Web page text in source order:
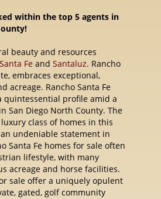
within the top 5 agents in
beauty and resources
Fe and Santaluz. Rancho
embraces exceptional,
acreage. Rancho Santa Fe
quintessential profile amid a
San Diego North County. The
class of homes in this
undeniable statement in
Santa Fe homes for sale often
lifestyle, with many
acreage and horse facilities.
sale offer a uniquely opulent
gated, golf community